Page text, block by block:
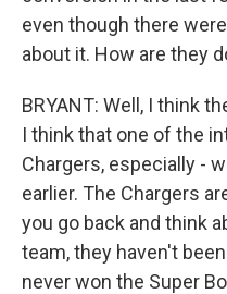
even though there
about it. How are they
BRYANT: Well, I think
I think that one of the
Chargers, especially -
earlier. The Chargers
you go back and think
team, they haven't
never won the Super